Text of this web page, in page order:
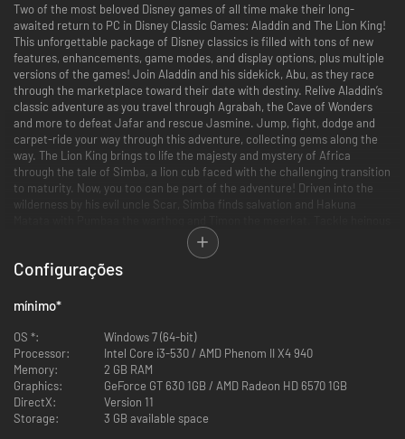
Two of the most beloved Disney games of all time make their long-
awaited return to PC in Disney Classic Games: Aladdin and The Lion King!
This unforgettable package of Disney classics is filled with tons of new
features, enhancements, game modes, and display options, plus multiple
versions of the games! Join Aladdin and his sidekick, Abu, as they race
through the marketplace toward their date with destiny. Relive Aladdin’s
classic adventure as you travel through Agrabah, the Cave of Wonders
and more to defeat Jafar and rescue Jasmine. Jump, fight, dodge and
carpet-ride your way through this adventure, collecting gems along the
way. The Lion King brings to life the majesty and mystery of Africa
through the tale of Simba, a lion cub faced with the challenging transition
to maturity. Now, you too can be part of the adventure! Driven into the
wilderness by his evil uncle Scar, Simba finds salvation and Hakuna
hyenas in the elephant’s graveyard, avoid the trampling hooves of
stampeding wildebeest as you battle through 10 levels to ensure Simba
claims his rightful place as The Lion King.
Features
beloved Aladdin and The Lion King games that have been created over
the years, including both console and handheld versions. An all-new “Final
Cut” version of Aladdin, developed exclusively for this collection, is also
included and features difficulty adjustments, camera refinements, bug
fixes, as well as a few additional surprises for fans.
•Display Options and Updated Visuals:
Configurações
mínimo*
OS *:
Windows 7 (64-bit)
Processor:
Intel Core i3-530 / AMD Phenom II X4 940
Memory:
2 GB RAM
Graphics:
GeForce GT 630 1GB / AMD Radeon HD 6570 1GB
DirectX:
Version 11
Storage:
3 GB available space